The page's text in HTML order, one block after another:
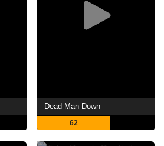
Dead Man Down
62